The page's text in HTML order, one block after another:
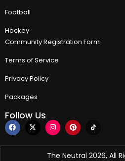
Football
Hockey
Community Registration Form
Terms of Service
Privacy Policy
Packages
Follow Us
The Neutral 2026, All